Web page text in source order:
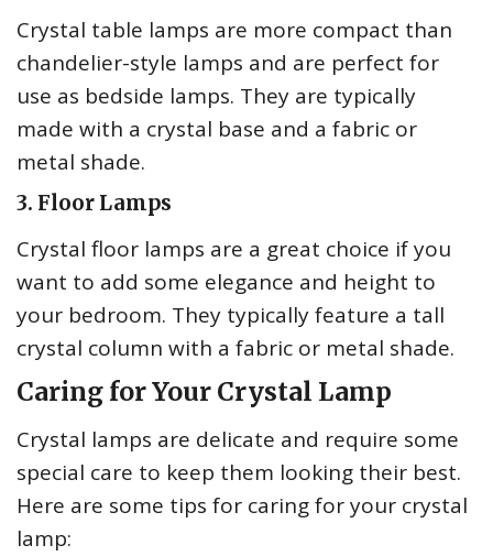
Crystal table lamps are more compact than
chandelier-style lamps and are perfect for
use as bedside lamps. They are typically
made with a crystal base and a fabric or
metal shade.
3. Floor Lamps
Crystal floor lamps are a great choice if you
want to add some elegance and height to
your bedroom. They typically feature a tall
crystal column with a fabric or metal shade.
Caring for Your Crystal Lamp
Crystal lamps are delicate and require some
special care to keep them looking their best.
Here are some tips for caring for your crystal
lamp: